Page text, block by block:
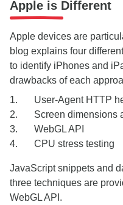
Apple is Different
Apple devices are
blog explains four
to identify iPhones and
drawbacks of each
User-Agent HTTP
Screen dimensions
WebGL API
CPU stress testing
JavaScript snippets and
three techniques are
WebGL API.